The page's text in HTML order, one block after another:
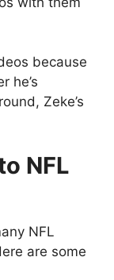
because
he’s
Zeke’s
NFL
NFL
are some